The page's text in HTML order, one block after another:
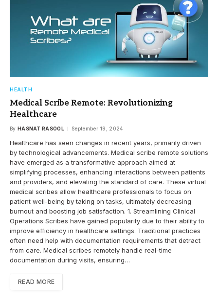
HEALTH
Medical Scribe Remote: Revolutionizing
Healthcare
By HASNAT RASOOL September 19, 2024
Healthcare has seen changes in recent years, primarily driven
by technological advancements. Medical scribe remote solutions
have emerged as a transformative approach aimed at
simplifying processes, enhancing interactions between patients
and providers, and elevating the standard of care. These virtual
medical scribes allow healthcare professionals to focus on
patient well-being by taking on tasks, ultimately decreasing
burnout and boosting job satisfaction. 1. Streamlining Clinical
Operations Scribes have gained popularity due to their ability to
improve efficiency in healthcare settings. Traditional practices
often need help with documentation requirements that detract
from care. Medical scribes remotely handle real-time
documentation during visits, ensuring…
READ MORE